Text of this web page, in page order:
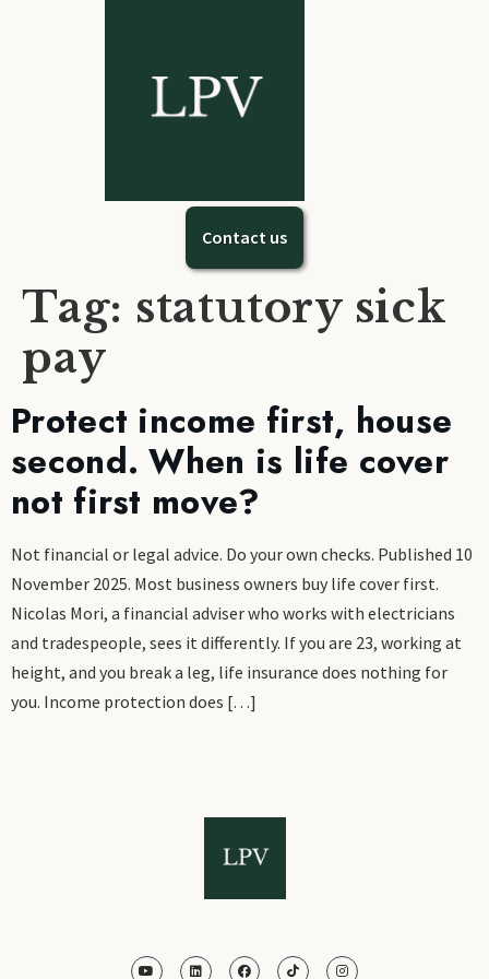
Contact us
Tag: statutory sick
pay
Protect income first, house
second. When is life cover
not first move?
Not financial or legal advice. Do your own checks. Published 10
November 2025. Most business owners buy life cover first.
Nicolas Mori, a financial adviser who works with electricians
and tradespeople, sees it differently. If you are 23, working at
height, and you break a leg, life insurance does nothing for
you. Income protection does […]